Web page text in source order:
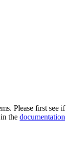
Please first see if
the documentation